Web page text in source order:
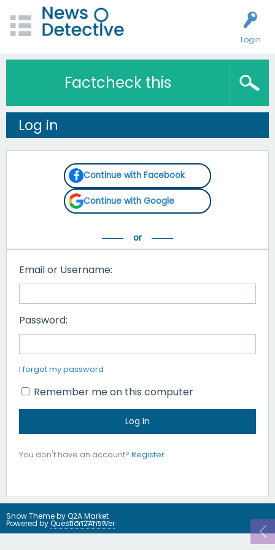
Login
Factcheck this
Log in
Continue with Facebook
Continue with Google
Email or Username:
Password:
I forgot my password
Remember me on this computer
You don't have an account? Register.
Snow Theme byQ2A Market
Powered byQuestion2Answer